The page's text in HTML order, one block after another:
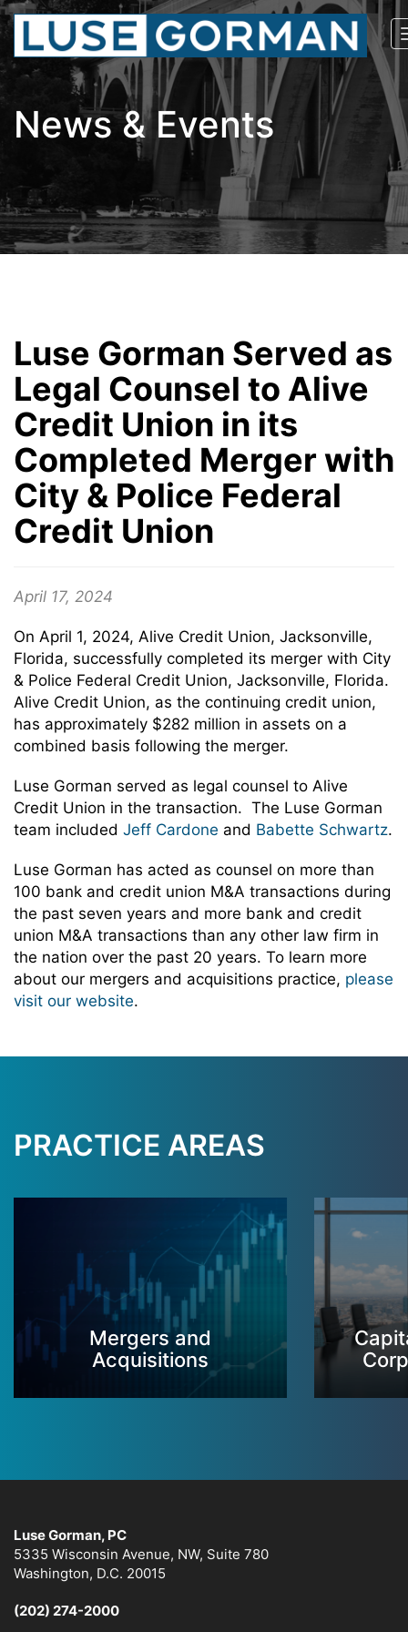
News & Events
Luse Gorman Served as
Legal Counsel to Alive
Credit Union in its
Completed Merger with
City & Police Federal
Credit Union
April 17, 2024
On April 1, 2024, Alive Credit Union, Jacksonville,
Florida, successfully completed its merger with City
& Police Federal Credit Union, Jacksonville, Florida.
Alive Credit Union, as the continuing credit union,
has approximately $282 million in assets on a
combined basis following the merger.
Luse Gorman served as legal counsel to Alive
Credit Union in the transaction. The Luse Gorman
team included Jeff Cardone and Babette Schwartz.
Luse Gorman has acted as counsel on more than
100 bank and credit union M&A transactions during
the past seven years and more bank and credit
union M&A transactions than any other law firm in
the nation over the past 20 years. To learn more
about our mergers and acquisitions practice, please
visit our website.
PRACTICE AREAS
Mergers and
Acquisitions
Luse Gorman, PC
5335 Wisconsin Avenue, NW, Suite 780
Washington, D.C. 20015
(202) 274-2000